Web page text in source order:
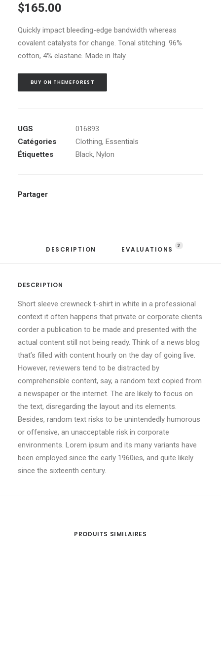
sur 5 basé
sur
client
$165.00
Quickly impact bleeding-edge bandwidth whereas
covalent catalysts for change. Tonal stitching. 96%
cotton, 4% elastane. Made in Italy.
BUY ON THEMEFOREST
UGS
016893
Catégories
Clothing, Essentials
Étiquettes
Black, Nylon
Partager
DESCRIPTION EVALUATIONS 2
DESCRIPTION
Short sleeve crewneck t-shirt in white in a professional
context it often happens that private or corporate clients
corder a publication to be made and presented with the
actual content still not being ready. Think of a news blog
that’s filled with content hourly on the day of going live.
However, reviewers tend to be distracted by
comprehensible content, say, a random text copied from
a newspaper or the internet. The are likely to focus on
the text, disregarding the layout and its elements.
Besides, random text risks to be unintendedly humorous
or offensive, an unacceptable risk in corporate
environments. Lorem ipsum and its many variants have
been employed since the early 1960ies, and quite likely
since the sixteenth century.
PRODUITS SIMILAIRES